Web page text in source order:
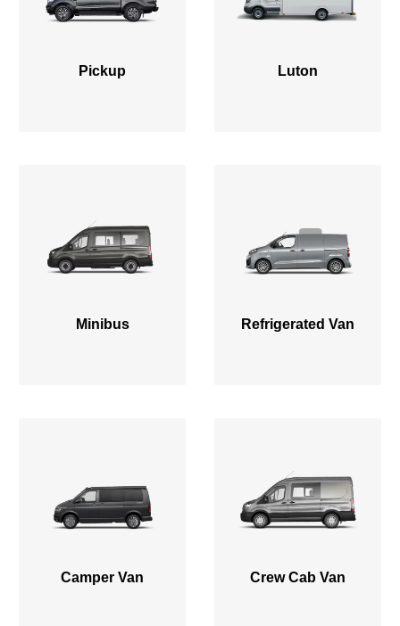
Pickup Luton
Minibus Refrigerated Van
Camper Van Crew Cab Van